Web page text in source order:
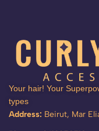
Your hair! Your
types
Address: Beirut, Mar